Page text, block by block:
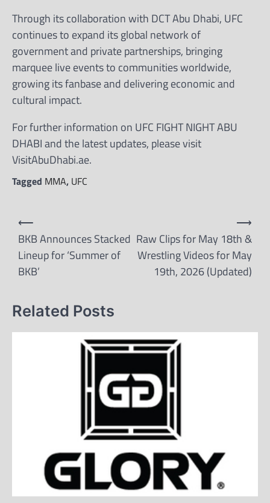
Through its collaboration with DCT Abu Dhabi, UFC
continues to expand its global network of
government and private partnerships, bringing
marquee live events to communities worldwide,
growing its fanbase and delivering economic and
cultural impact.
For further information on UFC FIGHT NIGHT ABU
DHABI and the latest updates, please visit
VisitAbuDhabi.ae.
Tagged MMA, UFC
Post
navigation
⟵
BKB Announces Stacked
Lineup for ‘Summer of
BKB’
Raw Clips for May 18th &
Wrestling Videos for May
19th, 2026 (Updated)
⟶
Related Posts